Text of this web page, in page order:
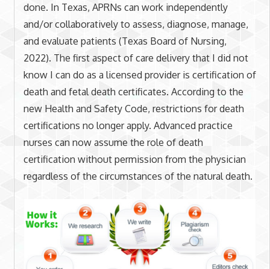
done. In Texas, APRNs can work independently
and/or collaboratively to assess, diagnose, manage,
and evaluate patients (Texas Board of Nursing,
2022). The first aspect of care delivery that I did not
know I can do as a licensed provider is certification of
death and fetal death certificates. According to the
new Health and Safety Code, restrictions for death
certifications no longer apply. Advanced practice
nurses can now assume the role of death
certification without permission from the physician
regardless of the circumstances of the natural death.